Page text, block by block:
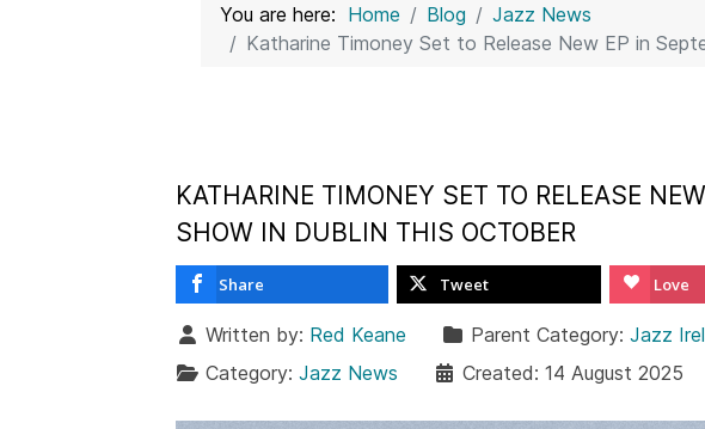
You are here: Home Blog
Jazz News
Katharine Timoney Set to Release New EP in
KATHARINE TIMONEY SET TO RELEASE
SHOW IN DUBLIN THIS OCTOBER
Share Tweet Love
Written by: Red Keane Parent Category: Jazz
Category: Jazz News Created: 14 August 2025